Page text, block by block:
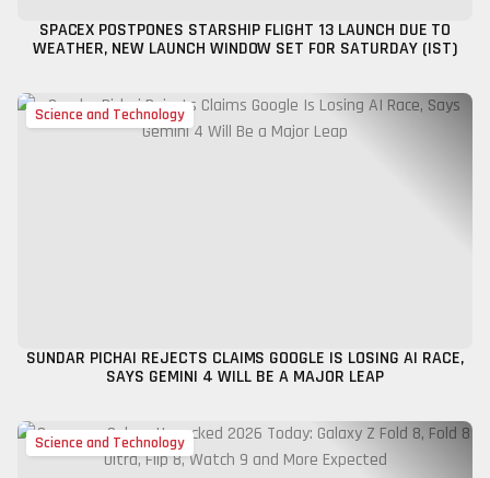
SPACEX POSTPONES STARSHIP FLIGHT 13 LAUNCH DUE TO
WEATHER, NEW LAUNCH WINDOW SET FOR SATURDAY (IST)
Science and Technology
SUNDAR PICHAI REJECTS CLAIMS GOOGLE IS LOSING AI RACE,
SAYS GEMINI 4 WILL BE A MAJOR LEAP
Science and Technology